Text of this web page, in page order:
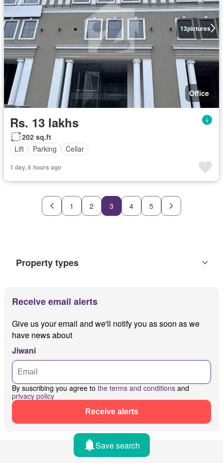
13pictures
Office
Rs. 13 lakhs
202 sq.ft
Lift
Parking Cellar
1 day, 6 hours ago
1 2 3 4 5
Property types
Receive email alerts
Give us your email and we'll notify you as soon as we
have news about
Jiwani
By suscribing you agree to the terms and conditions and
privacy policy
Receive alerts
Save search